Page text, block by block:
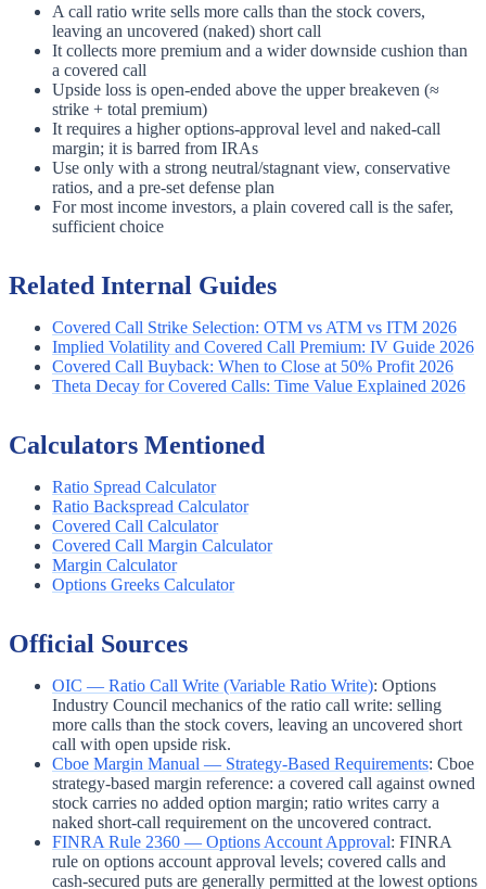
A call ratio write sells more calls than the stock covers,
leaving an uncovered (naked) short call
It collects more premium and a wider downside cushion than
a covered call
Upside loss is open-ended above the upper breakeven (≈
strike + total premium)
It requires a higher options-approval level and naked-call
margin; it is barred from IRAs
Use only with a strong neutral/stagnant view, conservative
ratios, and a pre-set defense plan
For most income investors, a plain covered call is the safer,
sufficient choice
Related Internal Guides
Covered Call Strike Selection: OTM vs ATM vs ITM 2026
Implied Volatility and Covered Call Premium: IV Guide 2026
Covered Call Buyback: When to Close at 50% Profit 2026
Theta Decay for Covered Calls: Time Value Explained 2026
Calculators Mentioned
Ratio Spread Calculator
Ratio Backspread Calculator
Covered Call Calculator
Covered Call Margin Calculator
Margin Calculator
Options Greeks Calculator
Official Sources
OIC — Ratio Call Write (Variable Ratio Write): Options
Industry Council mechanics of the ratio call write: selling
more calls than the stock covers, leaving an uncovered short
call with open upside risk.
Cboe Margin Manual — Strategy-Based Requirements: Cboe
strategy-based margin reference: a covered call against owned
stock carries no added option margin; ratio writes carry a
naked short-call requirement on the uncovered contract.
FINRA Rule 2360 — Options Account Approval: FINRA
rule on options account approval levels; covered calls and
cash-secured puts are generally permitted at the lowest options